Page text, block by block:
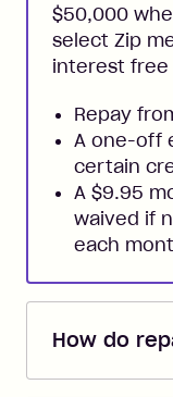
$50,000
select Zip
interest free
Repay
A one-off
certain
A $9.95
waived if
each
How do